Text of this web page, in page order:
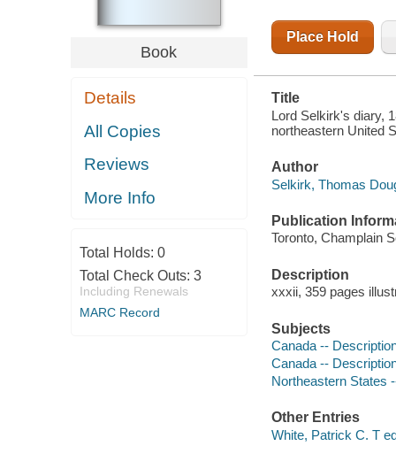
UNITED
STATESBook
Details
All Copies
Reviews
More Info
Total Holds: 0
Total Check Outs: 3
Including Renewals
MARC Record
Place Hold
Title
Lord Selkirk's diary,
northeastern United
Author
Selkirk, Thomas
Publication
Toronto, Champlain
Description
xxxii, 359 pages
Subjects
Canada --
Canada --
Northeastern States
Other Entries
White, Patrick C. T